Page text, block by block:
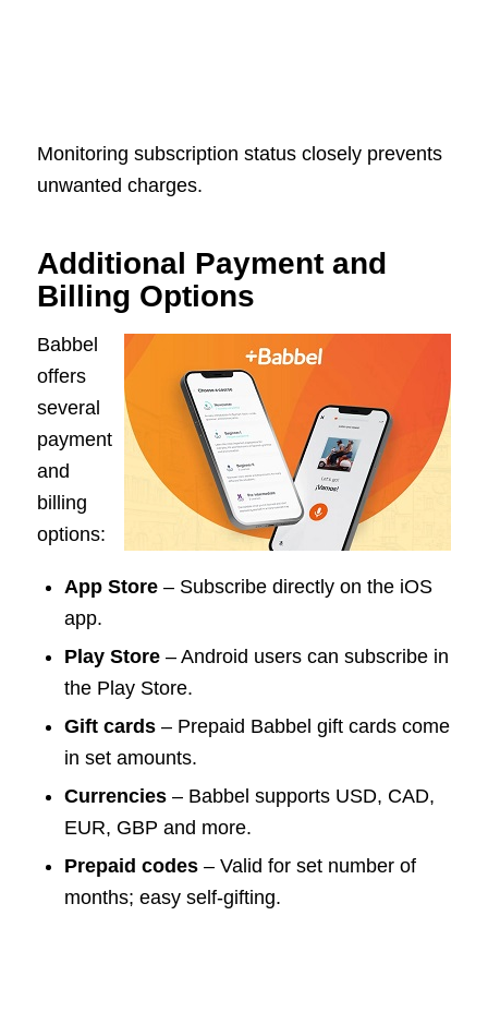
Monitoring subscription status closely prevents
unwanted charges.
Additional Payment and
Billing Options
Babbel
offers
several
payment
and
billing
options:
App Store– Subscribe directly on the iOS
app.
Play Store– Android users can subscribe in
the Play Store.
Gift cards– Prepaid Babbel gift cards come
in set amounts.
Currencies– Babbel supports USD, CAD,
EUR, GBP and more.
Prepaid codes– Valid for set number of
months; easy self-gifting.